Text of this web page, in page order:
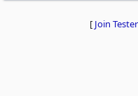
[ Join